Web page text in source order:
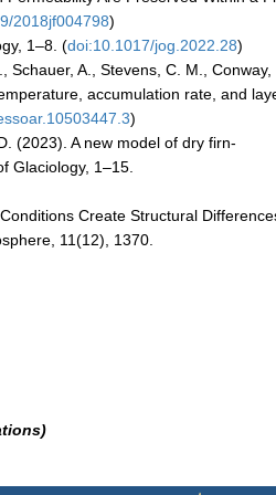
2018jf004798)
1–8. (doi:10.1017/jog.2022.28)
A., Stevens, C. M., Conway,
accumulation rate, and
)
(2023). A new model of dry firn-
Glaciology, 1–15.
Create Structural
11(12), 1370.